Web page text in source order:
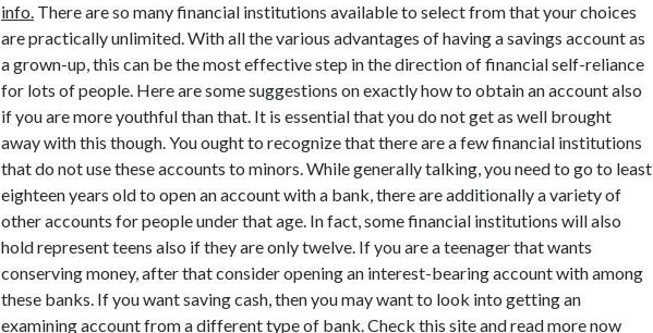
info. There are so many financial institutions available to select from that your choices
are practically unlimited. With all the various advantages of having a savings account as
a grown-up, this can be the most effective step in the direction of financial self-reliance
for lots of people. Here are some suggestions on exactly how to obtain an account also
if you are more youthful than that. It is essential that you do not get as well brought
away with this though. You ought to recognize that there are a few financial institutions
that do not use these accounts to minors. While generally talking, you need to go to least
eighteen years old to open an account with a bank, there are additionally a variety of
other accounts for people under that age. In fact, some financial institutions will also
hold represent teens also if they are only twelve. If you are a teenager that wants
conserving money, after that consider opening an interest-bearing account with among
these banks. If you want saving cash, then you may want to look into getting an
examining account from a different type of bank. Check this site and read more now